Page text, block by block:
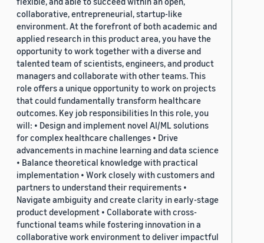
collaborative, entrepreneurial, startup-like
environment. At the forefront of both academic and
applied research in this product area, you have the
opportunity to work together with a diverse and
talented team of scientists, engineers, and product
managers and collaborate with other teams. This
role offers a unique opportunity to work on projects
that could fundamentally transform healthcare
outcomes. Key job responsibilities In this role, you
will: • Design and implement novel AI/ML solutions
for complex healthcare challenges • Drive
advancements in machine learning and data science
• Balance theoretical knowledge with practical
implementation • Work closely with customers and
partners to understand their requirements •
Navigate ambiguity and create clarity in early-stage
product development • Collaborate with cross-
functional teams while fostering innovation in a
collaborative work environment to deliver impactful